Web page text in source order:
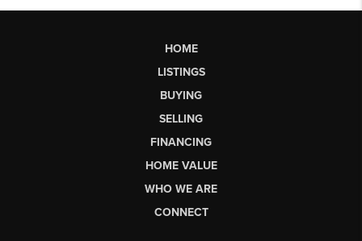
HOME
LISTINGS
BUYING
SELLING
FINANCING
HOME VALUE
WHO WE ARE
CONNECT